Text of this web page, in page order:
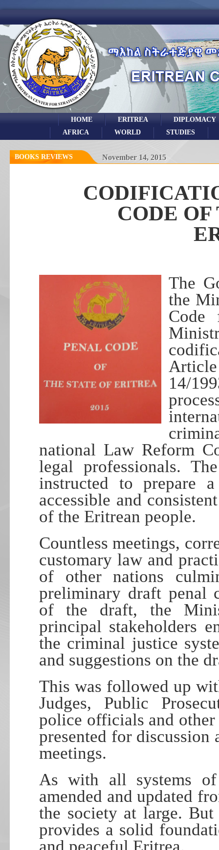
DIPLOMACY
ERITREA
HOME
STUDIES
WORLD
AFRICA
BOOKS REVIEWS November 14, 2015
CODE
The
the
Code
14/
national Law Reform
legal professionals.
instructed to prepare
accessible and
of the Eritrean people.
Countless meetings,
customary law and
of other nations
preliminary draft penal
of the draft, the
principal stakeholders
the criminal justice
and suggestions on the
This was followed up
Judges, Public
police officials and
presented for
meetings.
As with all systems
amended and updated
the society at large.
provides a solid